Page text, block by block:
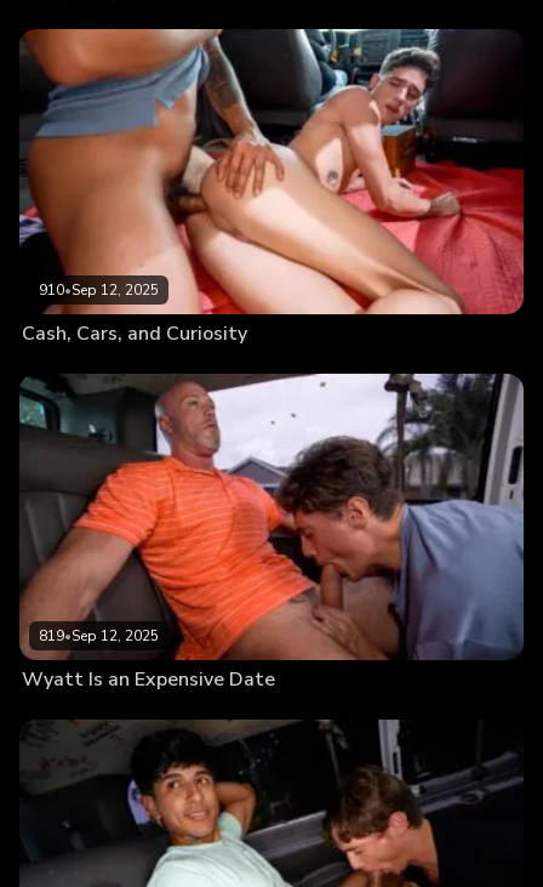
910•Sep 12, 2025
Cash, Cars, and Curiosity
819•Sep 12, 2025
Wyatt Is an Expensive Date